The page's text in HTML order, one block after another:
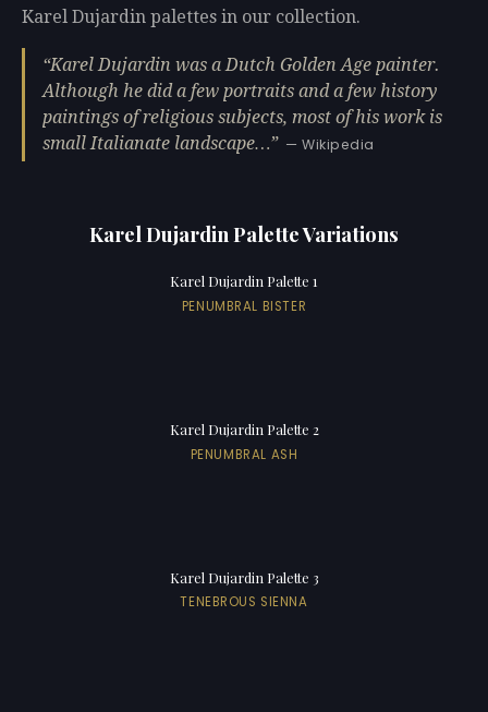
Karel Dujardin palettes in our collection.
Karel Dujardin was a Dutch Golden Age painter.
Although he did a few portraits and a few history
paintings of religious subjects, most of his work is
small Italianate landscape…
— Wikipedia
Karel Dujardin Palette Variations
Karel Dujardin Palette 1
PENUMBRAL BISTER
Karel Dujardin Palette 2
PENUMBRAL ASH
Karel Dujardin Palette 3
TENEBROUS SIENNA